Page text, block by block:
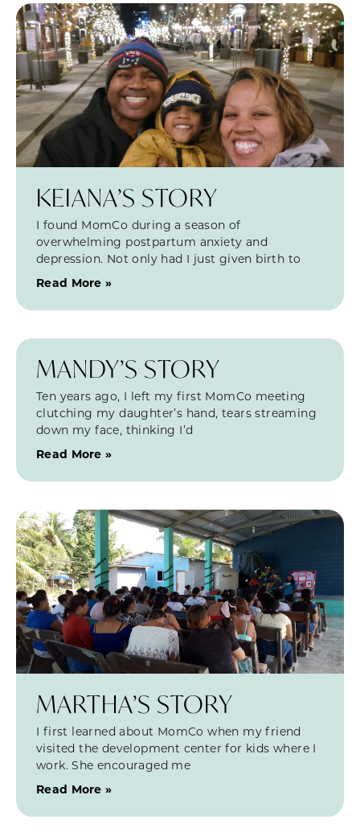
KEIANA’S STORY
I found MomCo during a season of
overwhelming postpartum anxiety and
depression. Not only had I just given birth to
Read More »
MANDY’S STORY
Ten years ago, I left my first MomCo meeting
clutching my daughter’s hand, tears streaming
down my face, thinking I’d
Read More »
MARTHA’S STORY
I first learned about MomCo when my friend
visited the development center for kids where I
work. She encouraged me
Read More »